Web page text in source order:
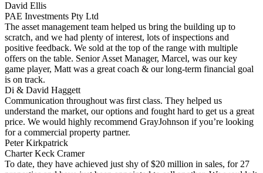
David Ellis
PAE Investments Pty Ltd
The asset management team helped us bring the building up to
scratch, and we had plenty of interest, lots of inspections and
positive feedback. We sold at the top of the range with multiple
offers on the table. Senior Asset Manager, Marcel, was our key
game player, Matt was a great coach & our long-term financial goal
is on track.
Di & David Haggett
Communication throughout was first class. They helped us
understand the market, our options and fought hard to get us a great
price. We would highly recommend GrayJohnson if you’re looking
for a commercial property partner.
Peter Kirkpatrick
Charter Keck Cramer
To date, they have achieved just shy of $20 million in sales, for 27